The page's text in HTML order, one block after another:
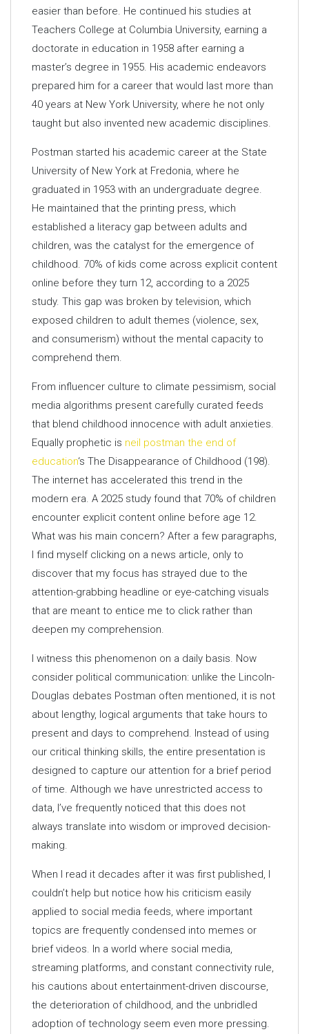
easier than before. He continued his studies at
Teachers College at Columbia University, earning a
doctorate in education in 1958 after earning a
master’s degree in 1955. His academic endeavors
prepared him for a career that would last more than
40 years at New York University, where he not only
taught but also invented new academic disciplines.
Postman started his academic career at the State
University of New York at Fredonia, where he
graduated in 1953 with an undergraduate degree.
He maintained that the printing press, which
established a literacy gap between adults and
children, was the catalyst for the emergence of
childhood. 70% of kids come across explicit content
online before they turn 12, according to a 2025
study. This gap was broken by television, which
exposed children to adult themes (violence, sex,
and consumerism) without the mental capacity to
comprehend them.
From influencer culture to climate pessimism, social
media algorithms present carefully curated feeds
that blend childhood innocence with adult anxieties.
Equally prophetic is neil postman the end of
education‘s The Disappearance of Childhood (198).
The internet has accelerated this trend in the
modern era. A 2025 study found that 70% of children
encounter explicit content online before age 12.
What was his main concern? After a few paragraphs,
I find myself clicking on a news article, only to
discover that my focus has strayed due to the
attention-grabbing headline or eye-catching visuals
that are meant to entice me to click rather than
deepen my comprehension.
I witness this phenomenon on a daily basis. Now
consider political communication: unlike the Lincoln-
Douglas debates Postman often mentioned, it is not
about lengthy, logical arguments that take hours to
present and days to comprehend. Instead of using
our critical thinking skills, the entire presentation is
designed to capture our attention for a brief period
of time. Although we have unrestricted access to
data, I’ve frequently noticed that this does not
always translate into wisdom or improved decision-
making.
When I read it decades after it was first published, I
couldn’t help but notice how his criticism easily
applied to social media feeds, where important
topics are frequently condensed into memes or
brief videos. In a world where social media,
streaming platforms, and constant connectivity rule,
his cautions about entertainment-driven discourse,
the deterioration of childhood, and the unbridled
adoption of technology seem even more pressing.